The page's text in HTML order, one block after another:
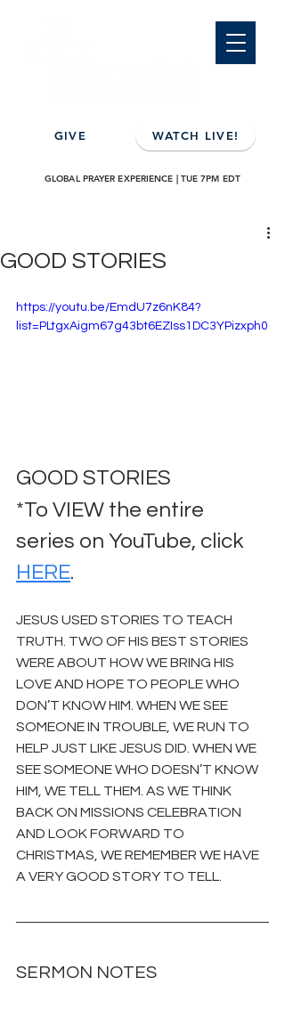
WATCH LIVE!
GIVE
GLOBAL PRAYER EXPERIENCE | TUE 7PM EDT
GOOD STORIES
https://youtu.be/EmdU7z6nK84?
list=PLtgxAigm67g43bt6EZIss1DC3YPizxph0
GOOD STORIES
*To VIEW the entire
series on YouTube, click
HERE.
JESUS USED STORIES TO TEACH
TRUTH. TWO OF HIS BEST STORIES
WERE ABOUT HOW WE BRING HIS
LOVE AND HOPE TO PEOPLE WHO
DON’T KNOW HIM. WHEN WE SEE
SOMEONE IN TROUBLE, WE RUN TO
HELP JUST LIKE JESUS DID. WHEN WE
SEE SOMEONE WHO DOESN’T KNOW
HIM, WE TELL THEM. AS WE THINK
BACK ON MISSIONS CELEBRATION
AND LOOK FORWARD TO
CHRISTMAS, WE REMEMBER WE HAVE
A VERY GOOD STORY TO TELL.
SERMON NOTES